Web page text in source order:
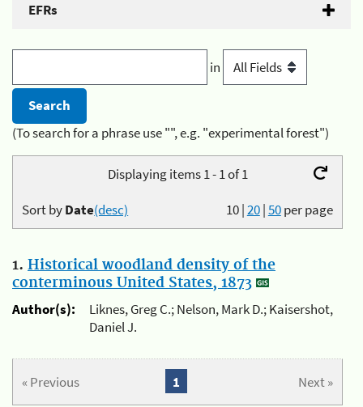
EFRs
in
(To search for a phrase use "", e.g. "experimental forest")
Displaying items 1 - 1 of 1
10|20|50per page
Sort byDate(desc)
1. Historical woodland density of the
conterminous United States, 1873
Author(s):
Liknes, Greg C.; Nelson, Mark D.; Kaisershot,
Daniel J.
« Previous Next »
1